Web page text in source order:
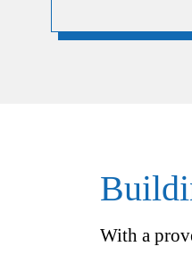
With a